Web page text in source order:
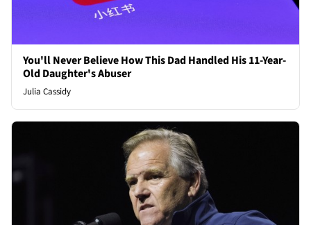
You'll Never Believe How This Dad Handled His 11-Year-
Old Daughter's Abuser
Julia Cassidy